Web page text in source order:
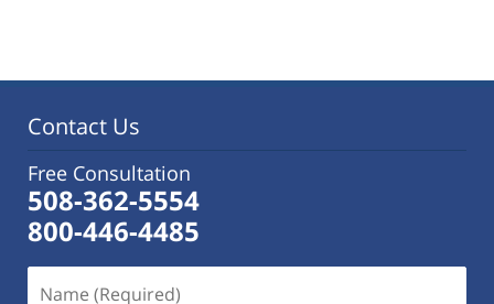
Contact Us
Free Consultation
508-362-5554
800-446-4485